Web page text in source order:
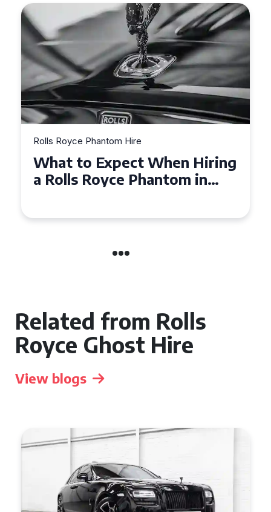
Rolls Royce Phantom Hire
Experience Luxury: Rolls
Royce Phantom Hire in
Related from Rolls
Royce Ghost Hire
View blogs